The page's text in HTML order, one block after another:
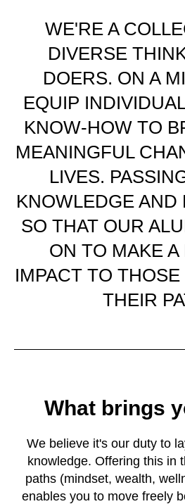
WE'RE A
DIVERSE
DOERS. ON A
EQUIP
KNOW-HOW TO
MEANINGFUL
LIVES.
KNOWLEDGE AND
SO THAT OUR
ON TO MAKE A
IMPACT TO
THEIR
What brings
We believe it's our duty to
knowledge. Offering this in
paths (mindset, wealth,
enables you to move freely